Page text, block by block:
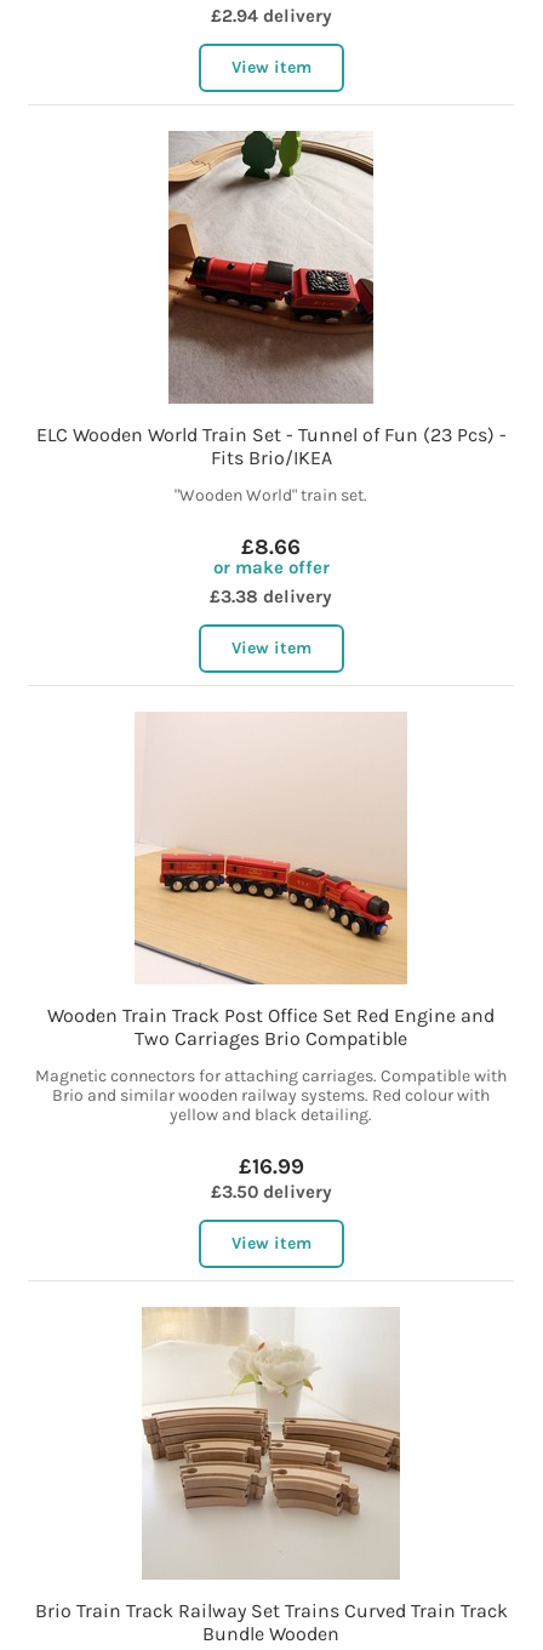
£2.94 delivery
View item
ELC Wooden World Train Set - Tunnel of Fun (23 Pcs) -
Fits Brio/IKEA
"Wooden World" train set.
£8.66
or make offer
£3.38 delivery
View item
Wooden Train Track Post Office Set Red Engine and
Two Carriages Brio Compatible
Magnetic connectors for attaching carriages. Compatible with
Brio and similar wooden railway systems. Red colour with
yellow and black detailing.
£16.99
£3.50 delivery
View item
Brio Train Track Railway Set Trains Curved Train Track
Bundle Wooden